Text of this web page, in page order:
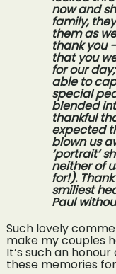
now and
family,
them as
thank you
that you
for our
able to
special
blended
thankful
expected
blown us
‘portrait’
neither of
for!).
smiliest
Paul
Such lovely
make my couples
It’s such an
these memories